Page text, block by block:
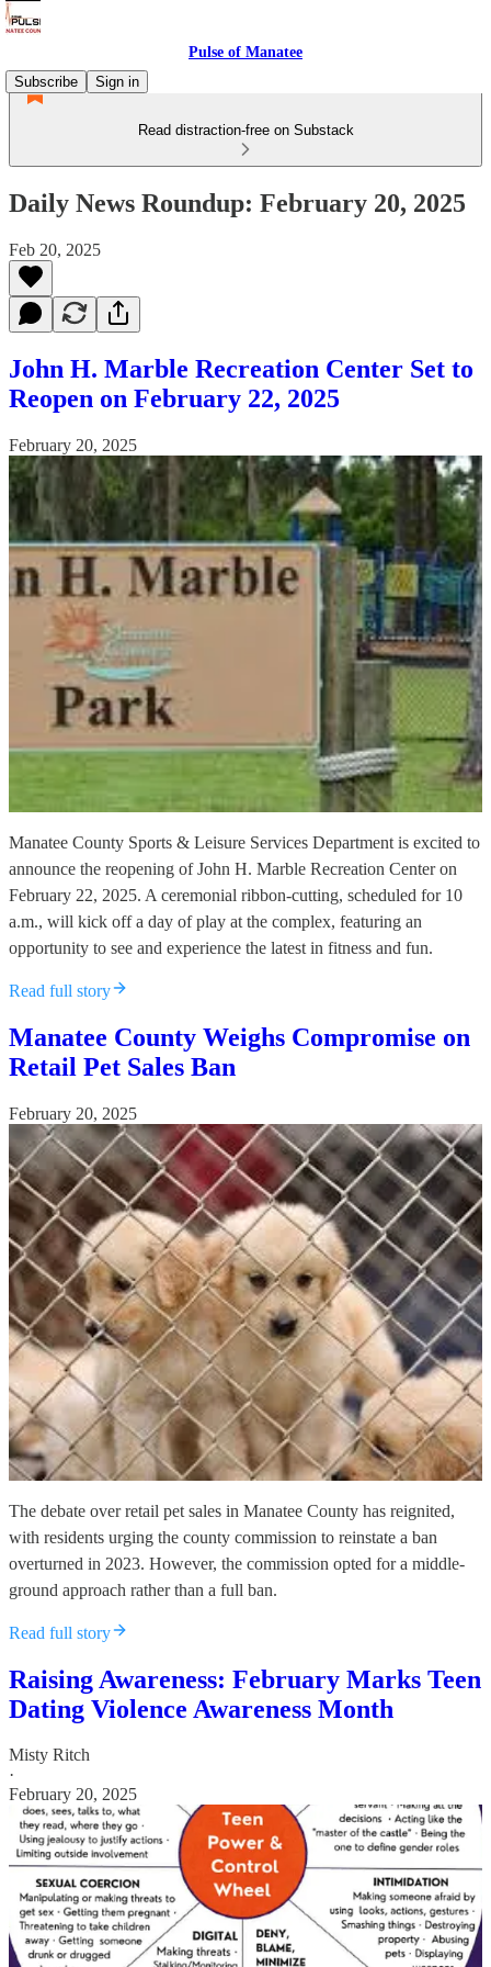
Pulse of Manatee
Subscribe
Sign in
Read distraction-free on Substack
Daily News Roundup: February 20, 2025
Feb 20, 2025
John H. Marble Recreation Center Set to
Reopen on February 22, 2025
February 20, 2025
Manatee County Sports & Leisure Services Department is excited to
announce the reopening of John H. Marble Recreation Center on
February 22, 2025. A ceremonial ribbon-cutting, scheduled for 10
a.m., will kick off a day of play at the complex, featuring an
opportunity to see and experience the latest in fitness and fun.
Read full story
Manatee County Weighs Compromise on
Retail Pet Sales Ban
February 20, 2025
The debate over retail pet sales in Manatee County has reignited,
with residents urging the county commission to reinstate a ban
overturned in 2023. However, the commission opted for a middle-
ground approach rather than a full ban.
Read full story
Raising Awareness: February Marks Teen
Dating Violence Awareness Month
Misty Ritch
·
February 20, 2025